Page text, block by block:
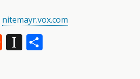
nitemayr.vox.com
R In